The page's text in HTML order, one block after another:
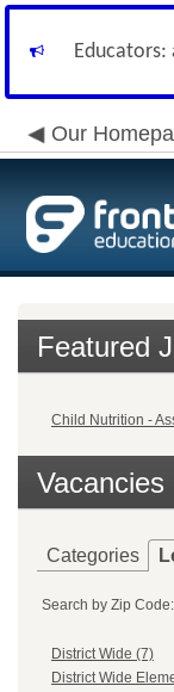
Our
Featured
Child Nutrition -
Vacancies
Categories
Search by Zip Code:
District Wide (7)
District Wide